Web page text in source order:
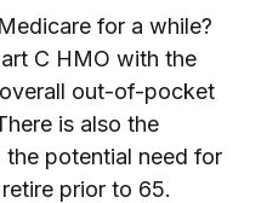
for a while?
C HMO with the
out-of-pocket
is also the
potential need for
prior to 65.